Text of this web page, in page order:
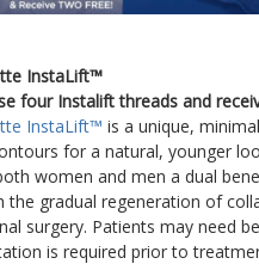
InstaLift™
four Instalift threads and
InstaLift™ is a unique,
for a natural, younger
women and men a dual
the gradual regeneration of
surgery. Patients may need
is required prior to